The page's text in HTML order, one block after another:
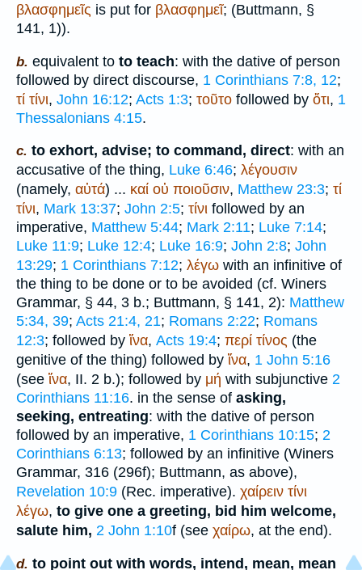
βλασφημεῖς is put for βλασφημεῖ; (Buttmann, §
141, 1)).
b. equivalent to to teach: with the dative of person
followed by direct discourse, 1 Corinthians 7:8, 12;
τί τίνι, John 16:12; Acts 1:3; τοῦτο followed by ὅτι, 1
Thessalonians 4:15.
c. to exhort, advise; to command, direct: with an
accusative of the thing, Luke 6:46; λέγουσιν
(namely, αὐτά) ... καί οὐ ποιοῦσιν, Matthew 23:3; τί
τίνι, Mark 13:37; John 2:5; τίνι followed by an
imperative, Matthew 5:44; Mark 2:11; Luke 7:14;
Luke 11:9; Luke 12:4; Luke 16:9; John 2:8; John
13:29; 1 Corinthians 7:12; λέγω with an infinitive of
the thing to be done or to be avoided (cf. Winers
Grammar, § 44, 3 b.; Buttmann, § 141, 2): Matthew
5:34, 39; Acts 21:4, 21; Romans 2:22; Romans
12:3; followed by ἵνα, Acts 19:4; περί τίνος (the
genitive of the thing) followed by ἵνα, 1 John 5:16
(see ἵνα, II. 2 b.); followed by μή with subjunctive 2
Corinthians 11:16. in the sense of asking,
seeking, entreating: with the dative of person
followed by an imperative, 1 Corinthians 10:15; 2
Corinthians 6:13; followed by an infinitive (Winers
Grammar, 316 (296f); Buttmann, as above),
Revelation 10:9 (Rec. imperative). χαίρειν τίνι
λέγω, to give one a greeting, bid him welcome,
salute him, 2 John 1:10f (see χαίρω, at the end).
d. to point out with words, intend, mean, mean